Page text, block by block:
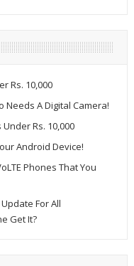
Rs. 10,000
Needs A Digital Camera!
Rs. 10,000
Android Device!
Phones That You
For All
Get It?